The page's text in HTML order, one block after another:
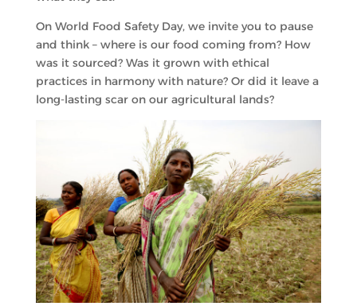
On World Food Safety Day, we invite you to pause
and think – where is our food coming from? How
was it sourced? Was it grown with ethical
practices in harmony with nature? Or did it leave a
long-lasting scar on our agricultural lands?